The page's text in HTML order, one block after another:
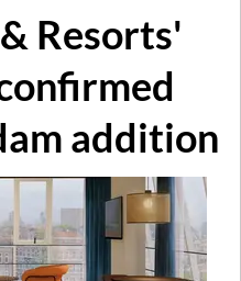
Resorts'
addition